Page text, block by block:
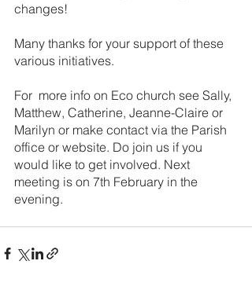
changes!
Many thanks for your support of these
various initiatives.
For  more info on Eco church see Sally,
Matthew, Catherine, Jeanne-Claire or
Marilyn or make contact via the Parish
office or website. Do join us if you
would like to get involved. Next
meeting is on 7th February in the
evening.